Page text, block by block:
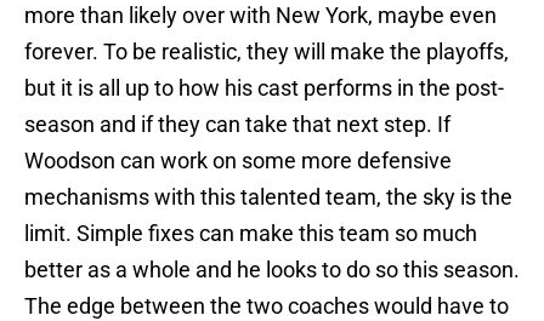
more than likely over with New York, maybe even
forever. To be realistic, they will make the playoffs,
but it is all up to how his cast performs in the post-
season and if they can take that next step. If
Woodson can work on some more defensive
mechanisms with this talented team, the sky is the
limit. Simple fixes can make this team so much
better as a whole and he looks to do so this season.
The edge between the two coaches would have to